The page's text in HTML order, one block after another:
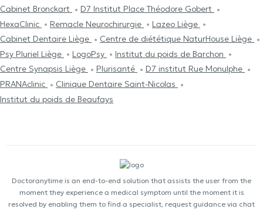
Cabinet Bronckart
D7 Institut Place Théodore Gobert
HexaClinic
Remacle Neurochirurgie
Lazeo Liège
Cabinet Dentaire Liège
Centre de diététique NaturHouse Liège
Psy Pluriel Liège
LogoPsy
Institut du poids de Barchon
Centre Synapsis Liège
Plurisanté
D7 institut Rue Monulphe
PRANAclinic
Clinique Dentaire Saint-Nicolas
Institut du poids de Beaufays
Doctoranytime is an end-to-end solution that assists the user from the
moment they experience a medical symptom until the moment it is
resolved by enabling them to find a specialist, request guidance via chat